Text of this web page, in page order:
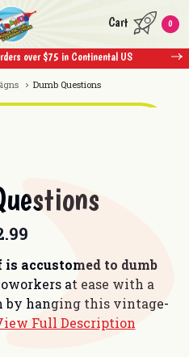
over $75 in Continental US
Cart 0
Dumb Questions
accustomed to dumb
at ease with a
by hanging this vintage-
Full Description